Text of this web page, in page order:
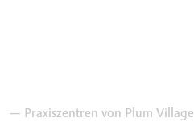
— Praxiszentren von Plum Village